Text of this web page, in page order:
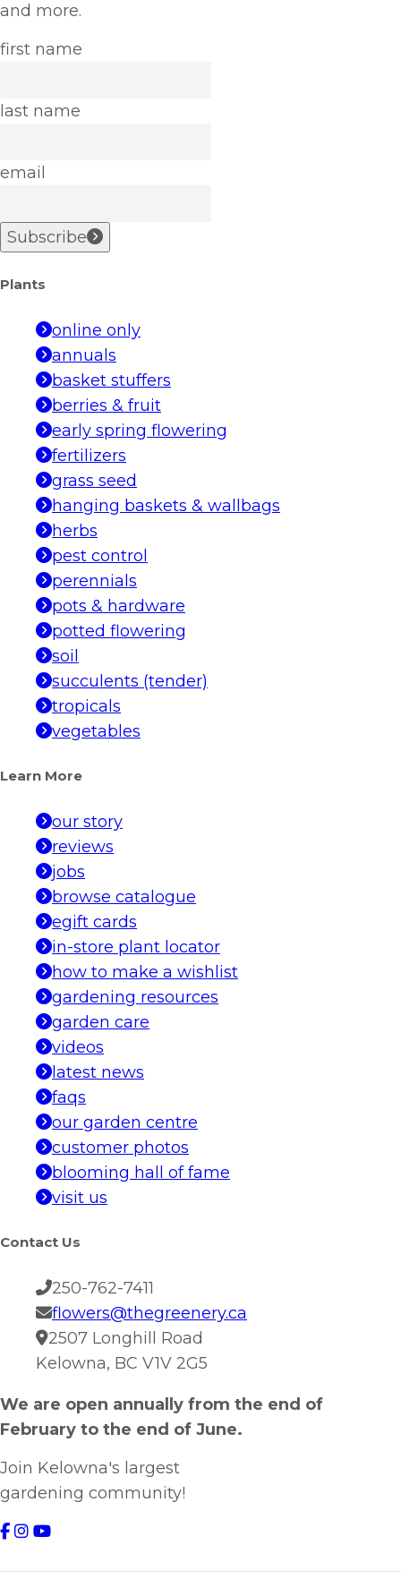
and more.
first name
last name
email
Subscribe
Plants
online only
annuals
basket stuffers
berries & fruit
early spring flowering
fertilizers
grass seed
hanging baskets & wallbags
herbs
pest control
perennials
pots & hardware
potted flowering
soil
succulents (tender)
tropicals
vegetables
Learn More
our story
reviews
jobs
browse catalogue
egift cards
in-store plant locator
how to make a wishlist
gardening resources
garden care
videos
latest news
faqs
our garden centre
customer photos
blooming hall of fame
visit us
Contact Us
250-762-7411
flowers@thegreenery.ca
2507 Longhill Road
Kelowna, BC V1V 2G5
We are open annually from the end of
February to the end of June.
Join Kelowna's largest
gardening community!